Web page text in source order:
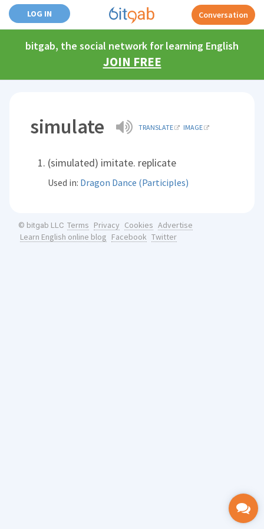
LOG IN Conversation
bitgab, the social network for learning English
JOIN FREE
simulate TRANSLATE IMAGE
(simulated) imitate. replicate
Used in: Dragon Dance (Participles)
© bitgab LLC Terms Privacy Cookies Advertise
Learn English online blog Facebook Twitter